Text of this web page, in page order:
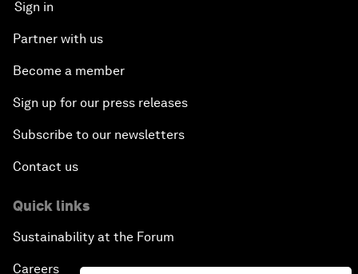
Sign in
Partner with us
Become a member
Sign up for our press releases
Subscribe to our newsletters
Contact us
Quick links
Sustainability at the Forum
Careers